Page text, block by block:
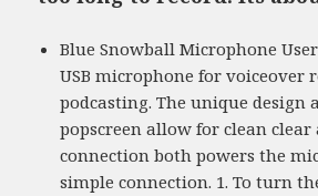
Blue Snowball Microphone
USB microphone for voiceover
podcasting. The unique design
popscreen allow for clean clear
connection both powers the
simple connection. 1. To turn